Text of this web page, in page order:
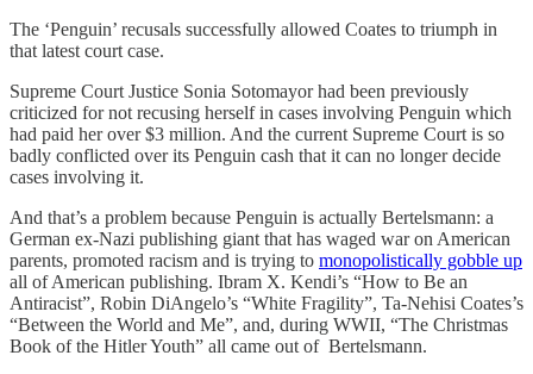
The ‘Penguin’ recusals successfully allowed Coates to triumph in
that latest court case.
Supreme Court Justice Sonia Sotomayor had been previously
criticized for not recusing herself in cases involving Penguin which
had paid her over $3 million. And the current Supreme Court is so
badly conflicted over its Penguin cash that it can no longer decide
cases involving it.
And that’s a problem because Penguin is actually Bertelsmann: a
German ex-Nazi publishing giant that has waged war on American
parents, promoted racism and is trying to monopolistically gobble up
all of American publishing. Ibram X. Kendi’s “How to Be an
Antiracist”, Robin DiAngelo’s “White Fragility”, Ta-Nehisi Coates’s
“Between the World and Me”, and, during WWII, “The Christmas
Book of the Hitler Youth” all came out of Bertelsmann.